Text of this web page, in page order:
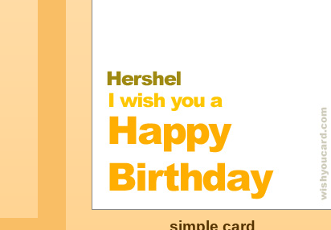
simple card